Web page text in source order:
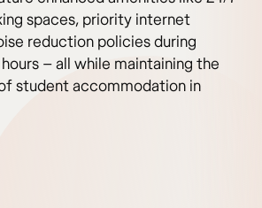
spaces, priority internet
reduction policies during
– all while maintaining the
student accommodation in